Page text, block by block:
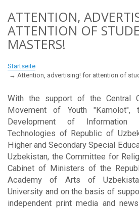
ATTENTION,
ATTENTION OF
MASTERS!
Startseite
Attention, advertising! for attention of
With the support of the Central
Movement of Youth
Development of Information
Technologies of Republic of
Higher and Secondary Special
Uzbekistan, the Committee for
Cabinet of Ministers of the
Academy of Arts of
University and on the basis of
independent print media and